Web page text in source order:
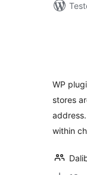
WP
stores
within